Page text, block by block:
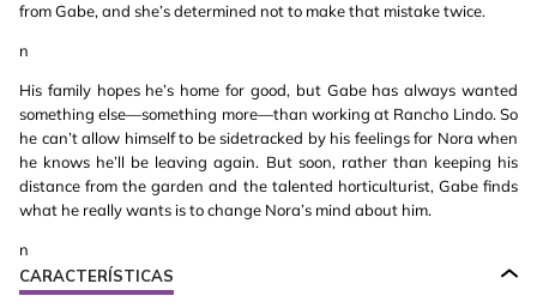
from Gabe, and she’s determined not to make that mistake twice.
n
His family hopes he’s home for good, but Gabe has always wanted
something else—something more—than working at Rancho Lindo. So
he can’t allow himself to be sidetracked by his feelings for Nora when
he knows he’ll be leaving again. But soon, rather than keeping his
distance from the garden and the talented horticulturist, Gabe finds
what he really wants is to change Nora’s mind about him.
n
CARACTERÍSTICAS